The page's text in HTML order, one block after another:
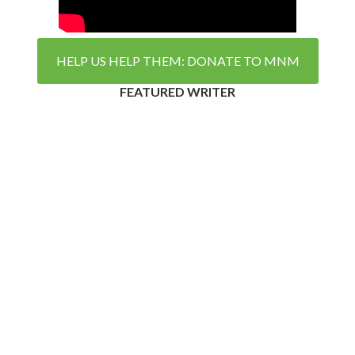
HELP US HELP THEM: DONATE TO MNM
FEATURED WRITER